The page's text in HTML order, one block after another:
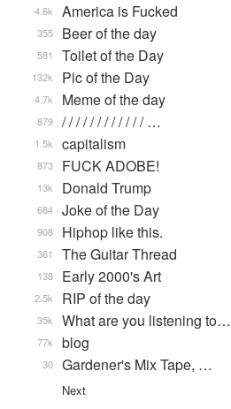
America is Fucked
4.6k
Beer of the day
355
Toilet of the Day
581
Pic of the Day
132k
Meme of the day
4.7k
/ / / / / / / / / / / / …
879
capitalism
1.5k
FUCK ADOBE!
873
Donald Trump
13k
Joke of the Day
684
Hiphop like this.
908
The Guitar Thread
361
Early 2000's Art
138
RIP of the day
2.5k
What are you listening to…
35k
blog
77k
Gardener's Mix Tape, …
30
Next